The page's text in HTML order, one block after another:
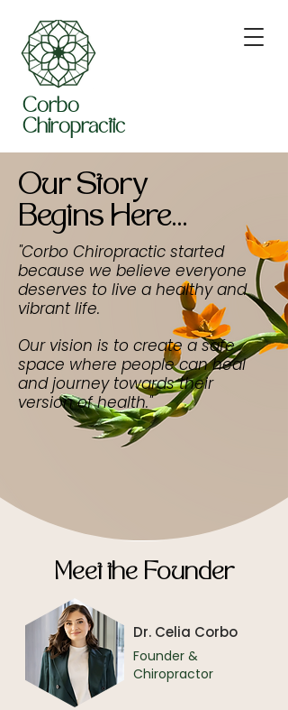
Corbo
Chiropractic
Our Story
Begins Here...
"Corbo Chiropractic started
because we believe everyone
deserves to live a healthy and
vibrant life.
Our vision is to create a safe
space where people can heal
and journey towards their
version of health."
Meet the Founder
Dr. Celia Corbo
Founder &
Chiropractor